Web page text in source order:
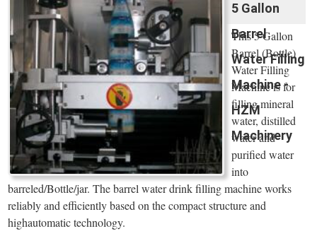
5 Gallon
Barrel
Water Filling
Machine -
HZM
Machinery
This 5 Gallon
Barrel (Bottle)
Water Filling
Machine is for
filling mineral
water, distilled
water and
purified water
into
barreled/Bottle/jar. The barrel water drink filling machine works
reliably and efficiently based on the compact structure and
highautomatic technology.